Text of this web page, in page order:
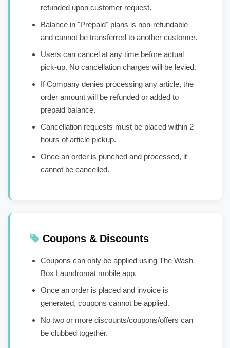
refunded upon customer request.
Balance in "Prepaid" plans is non-refundable
and cannot be transferred to another customer.
Users can cancel at any time before actual
pick-up. No cancellation charges will be levied.
If Company denies processing any article, the
order amount will be refunded or added to
prepaid balance.
Cancellation requests must be placed within 2
hours of article pickup.
Once an order is punched and processed, it
cannot be cancelled.
Coupons & Discounts
Coupons can only be applied using The Wash
Box Laundromat mobile app.
Once an order is placed and invoice is
generated, coupons cannot be applied.
No two or more discounts/coupons/offers can
be clubbed together.